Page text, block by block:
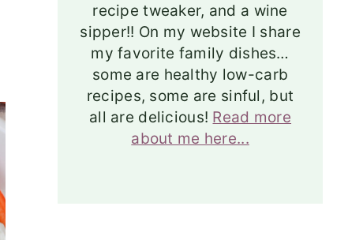
recipe tweaker, and a wine
sipper!! On my website I share
my favorite family dishes…
some are healthy low-carb
recipes, some are sinful, but
all are delicious! Read more
about me here...